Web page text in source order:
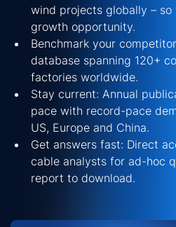
wind projects globally – so
growth opportunity.
Benchmark your
database spanning 120+
factories worldwide.
Stay current: Annual
pace with record-pace
US, Europe and China.
Get answers fast: Direct
cable analysts for ad-hoc
report to download.